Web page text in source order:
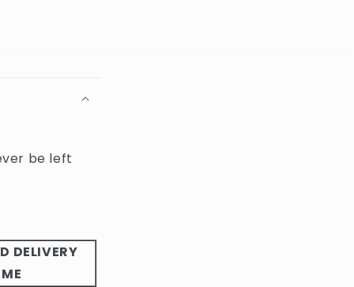
be left
DELIVERY